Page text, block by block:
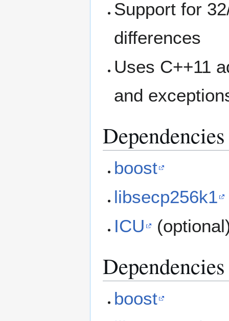
Support for
differences
Uses C++11
and
boost
libsecp256k1
ICU
boost